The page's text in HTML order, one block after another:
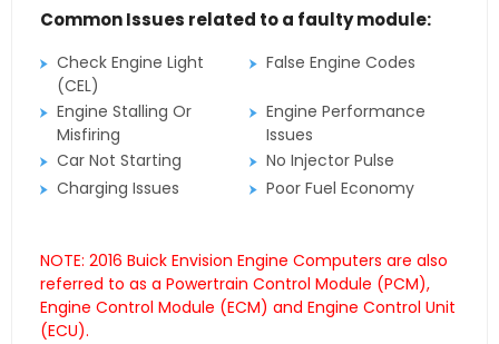
Common Issues related to a faulty module:
Check Engine Light
(CEL)
False Engine Codes
Engine Stalling Or
Misfiring
Engine Performance
Issues
Car Not Starting
No Injector Pulse
Charging Issues
Poor Fuel Economy
NOTE: 2016 Buick Envision Engine Computers are also
referred to as a Powertrain Control Module (PCM),
Engine Control Module (ECM) and Engine Control Unit
(ECU).